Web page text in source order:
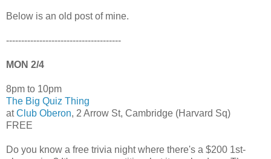
Below is an old post of mine.
--------------------------------------
MON 2/4
8pm to 10pm
The Big Quiz Thing
atClub Oberon, 2 Arrow St, Cambridge (Harvard Sq)
FREE
Do you know a free trivia night where there's a $200 1st-